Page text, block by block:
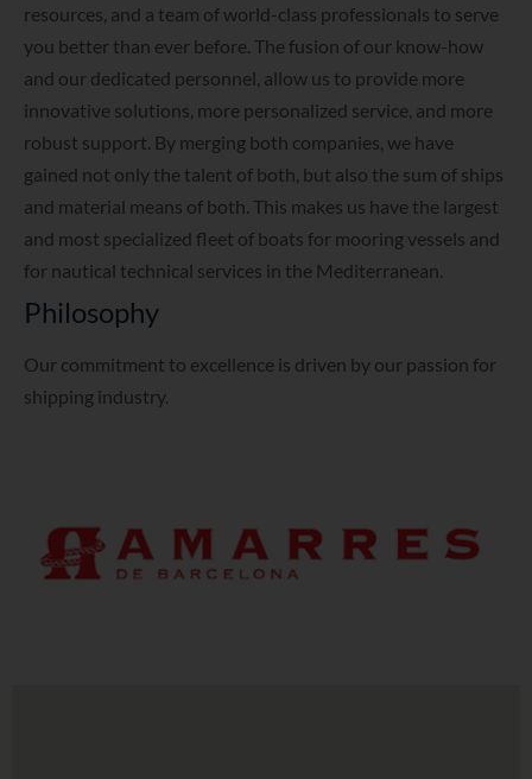
resources, and a team of world-class professionals to serve
you better than ever before. The fusion of our know-how
and our dedicated personnel, allow us to provide more
innovative solutions, more personalized service, and more
robust support. By merging both companies, we have
gained not only the talent of both, but also the sum of ships
and material means of both. This makes us have the largest
and most specialized fleet of boats for mooring vessels and
for nautical technical services in the Mediterranean.
Philosophy
Our commitment to excellence is driven by our passion for
shipping industry.